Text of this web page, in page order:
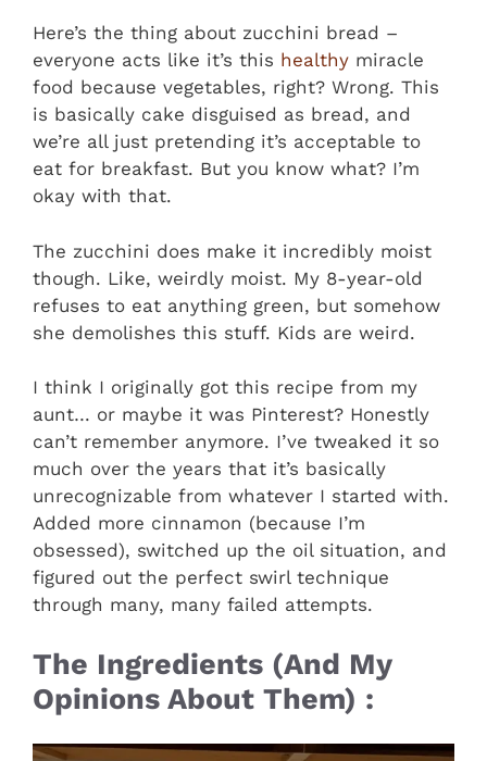
Here’s the thing about zucchini bread –
everyone acts like it’s this healthy miracle
food because vegetables, right? Wrong. This
is basically cake disguised as bread, and
we’re all just pretending it’s acceptable to
eat for breakfast. But you know what? I’m
okay with that.
The zucchini does make it incredibly moist
though. Like, weirdly moist. My 8-year-old
refuses to eat anything green, but somehow
she demolishes this stuff. Kids are weird.
I think I originally got this recipe from my
aunt… or maybe it was Pinterest? Honestly
can’t remember anymore. I’ve tweaked it so
much over the years that it’s basically
unrecognizable from whatever I started with.
Added more cinnamon (because I’m
obsessed), switched up the oil situation, and
figured out the perfect swirl technique
through many, many failed attempts.
The Ingredients (And My
Opinions About Them) :